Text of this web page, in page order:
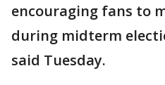
encouraging fans to
during midterm
said Tuesday.